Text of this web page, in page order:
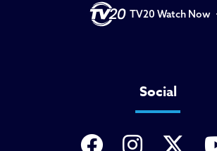
TV20 Watch Now
Social